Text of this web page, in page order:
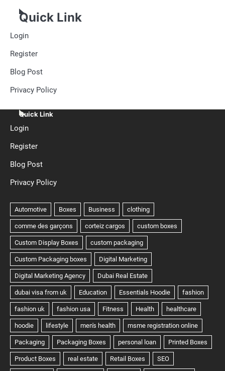
Quick Link
Login
Register
Blog Post
Privacy Policy
Quick Link
Login
Register
Blog Post
Privacy Policy